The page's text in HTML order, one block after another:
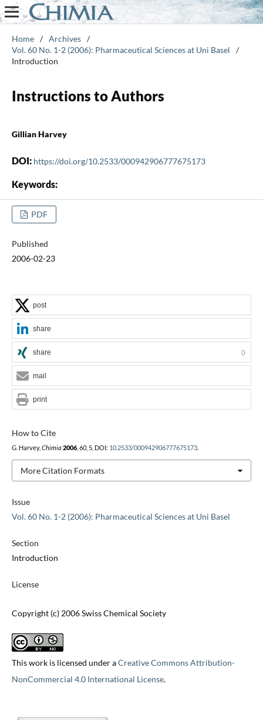
Home / Archives /
Vol. 60 No. 1-2 (2006): Pharmaceutical Sciences at Uni Basel
/
Introduction
Instructions to Authors
Gillian Harvey
DOI: https://doi.org/10.2533/000942906777675173
Keywords:
PDF
Published
2006-02-23
Issue
Vol. 60 No. 1-2 (2006): Pharmaceutical Sciences at Uni Basel
Section
Introduction
License
Copyright (c) 2006 Swiss Chemical Society
This work is licensed under aCreative Commons Attribution-
NonCommercial 4.0 International License.
How to Cite
G. Harvey, Chimia 2006, 60, 5, DOI: 10.2533/000942906777675173.
More Citation Formats
post
share
share 0
mail
print